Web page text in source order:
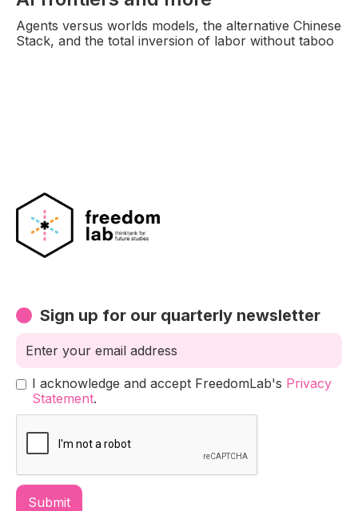
Agents versus worlds models, the alternative Chinese
Stack, and the total inversion of labor without taboo
Sign up for our quarterly newsletter
I acknowledge and accept FreedomLab's Privacy
Statement.